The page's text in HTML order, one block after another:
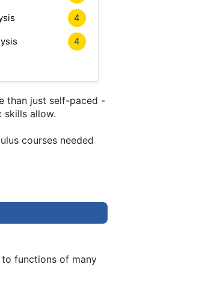
4
4
than just self-paced -
skills allow.
courses needed
functions of many